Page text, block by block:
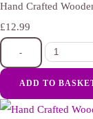
Hand Crafted
£12.99
-
ADD TO